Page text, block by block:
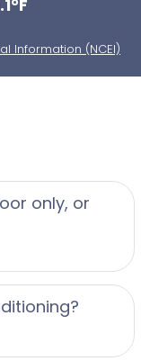
Information (NCEI)
only, or